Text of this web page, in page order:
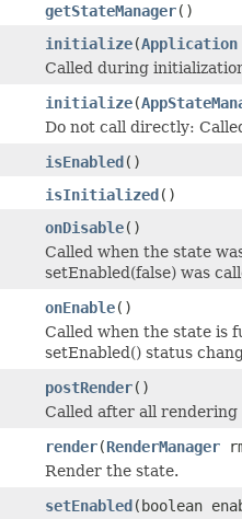
getStateManager()
initialize(Application
Called during
initialize(
Do not call directly:
isEnabled()
isInitialized()
onDisable()
Called when the state
setEnabled(false) was
onEnable()
Called when the state is
setEnabled() status
postRender()
Called after all rendering
render(RenderManager
Render the state.
setEnabled(boolean